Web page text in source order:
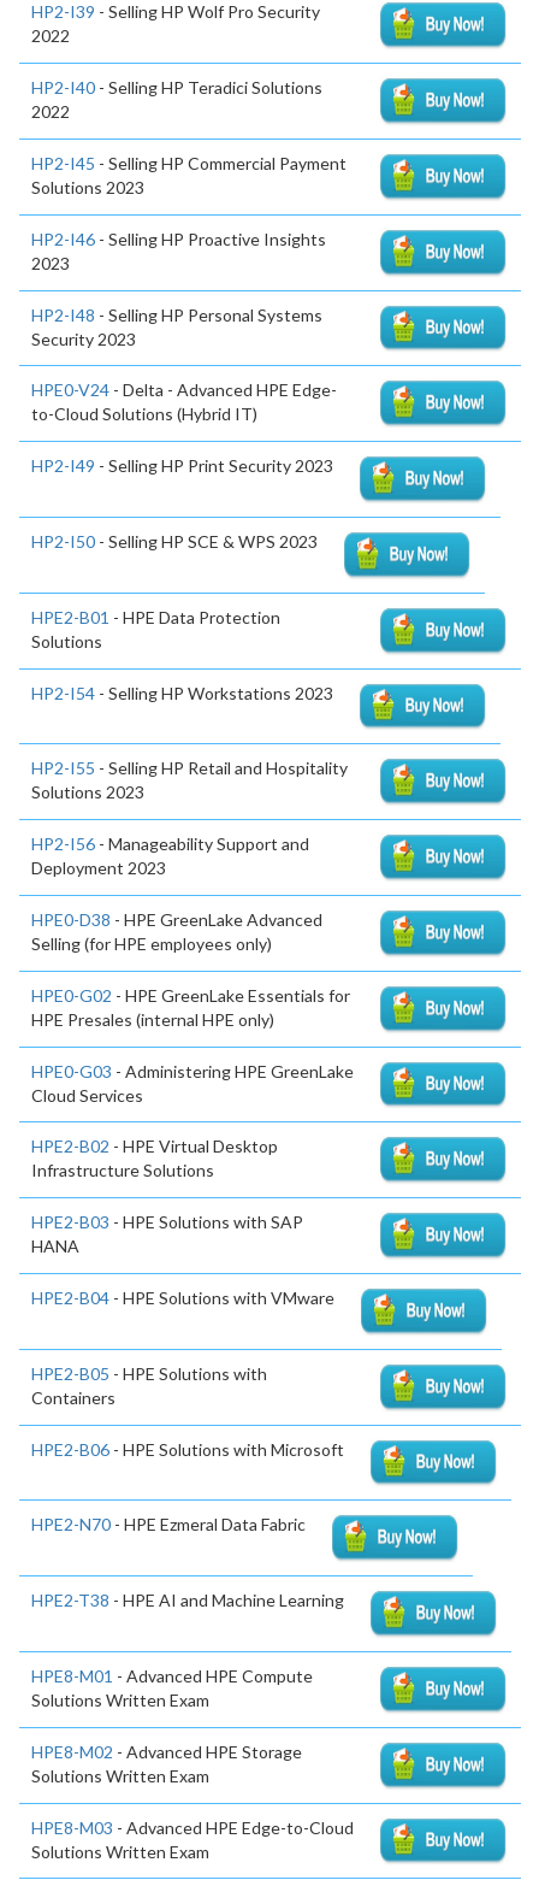
HP2-I39 - Selling HP Wolf Pro Security
2022
HP2-I40 - Selling HP Teradici Solutions
2022
HP2-I45 - Selling HP Commercial Payment
Solutions 2023
HP2-I46 - Selling HP Proactive Insights
2023
HP2-I48 - Selling HP Personal Systems
Security 2023
HPE0-V24 - Delta - Advanced HPE Edge-
to-Cloud Solutions (Hybrid IT)
HP2-I49 - Selling HP Print Security 2023
HP2-I50 - Selling HP SCE & WPS 2023
HPE2-B01 - HPE Data Protection
Solutions
HP2-I54 - Selling HP Workstations 2023
HP2-I55 - Selling HP Retail and Hospitality
Solutions 2023
HP2-I56 - Manageability Support and
Deployment 2023
HPE0-D38 - HPE GreenLake Advanced
Selling (for HPE employees only)
HPE0-G02 - HPE GreenLake Essentials for
HPE Presales (internal HPE only)
HPE0-G03 - Administering HPE GreenLake
Cloud Services
HPE2-B02 - HPE Virtual Desktop
Infrastructure Solutions
HPE2-B03 - HPE Solutions with SAP
HANA
HPE2-B04 - HPE Solutions with VMware
HPE2-B05 - HPE Solutions with
Containers
HPE2-B06 - HPE Solutions with Microsoft
HPE2-N70 - HPE Ezmeral Data Fabric
HPE2-T38 - HPE AI and Machine Learning
HPE8-M01 - Advanced HPE Compute
Solutions Written Exam
HPE8-M02 - Advanced HPE Storage
Solutions Written Exam
HPE8-M03 - Advanced HPE Edge-to-Cloud
Solutions Written Exam